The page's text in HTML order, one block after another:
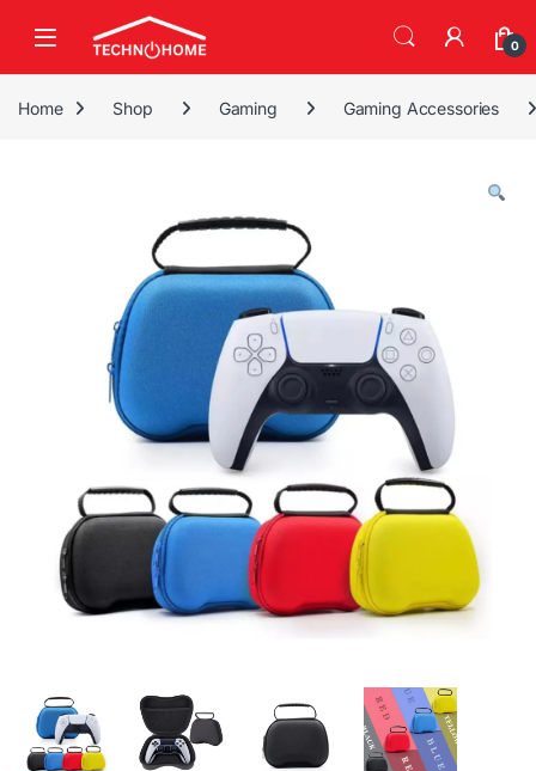
0
Home Shop Gaming Gaming Accessories